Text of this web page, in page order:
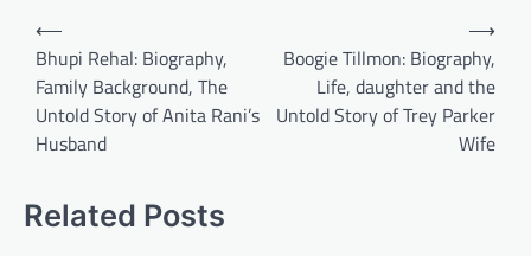
Post
navigation
⟵
Bhupi Rehal: Biography,
Family Background, The
Untold Story of Anita Rani’s
Husband
Boogie Tillmon: Biography,
Life, daughter and the
Untold Story of Trey Parker
Wife
⟶
Related Posts